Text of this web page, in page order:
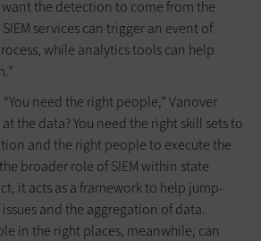
want the detection to come from the
services can trigger an event of
while analytics tools can help
“You need the right people,” Vanover
the data? You need the right skill sets to
and the right people to execute the
broader role of SIEM within state
it acts as a framework to help jump-
and the aggregation of data.
in the right places, meanwhile, can